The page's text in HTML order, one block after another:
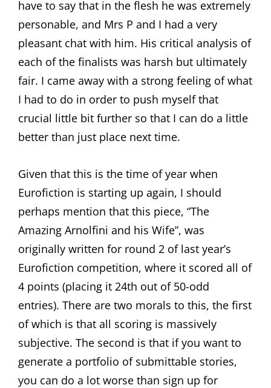
have to say that in the flesh he was extremely
personable, and Mrs P and I had a very
pleasant chat with him. His critical analysis of
each of the finalists was harsh but ultimately
fair. I came away with a strong feeling of what
I had to do in order to push myself that
crucial little bit further so that I can do a little
better than just place next time.
Given that this is the time of year when
Eurofiction is starting up again, I should
perhaps mention that this piece, “The
Amazing Arnolfini and his Wife”, was
originally written for round 2 of last year’s
Eurofiction competition, where it scored all of
4 points (placing it 24th out of 50-odd
entries). There are two morals to this, the first
of which is that all scoring is massively
subjective. The second is that if you want to
generate a portfolio of submittable stories,
you can do a lot worse than sign up for